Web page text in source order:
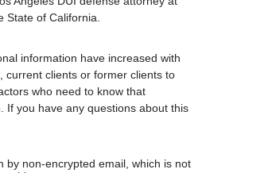
of California.
information have increased with
current clients or former clients to
who need to know that
If you have any questions about this
by non-encrypted email, which is not